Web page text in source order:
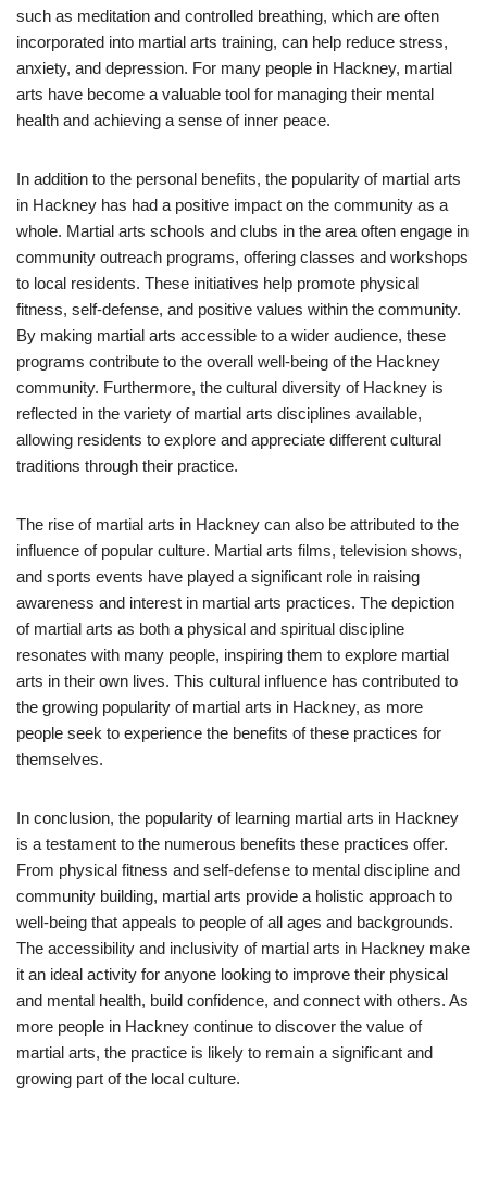
such as meditation and controlled breathing, which are often
incorporated into martial arts training, can help reduce stress,
anxiety, and depression. For many people in Hackney, martial
arts have become a valuable tool for managing their mental
health and achieving a sense of inner peace.
In addition to the personal benefits, the popularity of martial arts
in Hackney has had a positive impact on the community as a
whole. Martial arts schools and clubs in the area often engage in
community outreach programs, offering classes and workshops
to local residents. These initiatives help promote physical
fitness, self-defense, and positive values within the community.
By making martial arts accessible to a wider audience, these
programs contribute to the overall well-being of the Hackney
community. Furthermore, the cultural diversity of Hackney is
reflected in the variety of martial arts disciplines available,
allowing residents to explore and appreciate different cultural
traditions through their practice.
The rise of martial arts in Hackney can also be attributed to the
influence of popular culture. Martial arts films, television shows,
and sports events have played a significant role in raising
awareness and interest in martial arts practices. The depiction
of martial arts as both a physical and spiritual discipline
resonates with many people, inspiring them to explore martial
arts in their own lives. This cultural influence has contributed to
the growing popularity of martial arts in Hackney, as more
people seek to experience the benefits of these practices for
themselves.
In conclusion, the popularity of learning martial arts in Hackney
is a testament to the numerous benefits these practices offer.
From physical fitness and self-defense to mental discipline and
community building, martial arts provide a holistic approach to
well-being that appeals to people of all ages and backgrounds.
The accessibility and inclusivity of martial arts in Hackney make
it an ideal activity for anyone looking to improve their physical
and mental health, build confidence, and connect with others. As
more people in Hackney continue to discover the value of
martial arts, the practice is likely to remain a significant and
growing part of the local culture.